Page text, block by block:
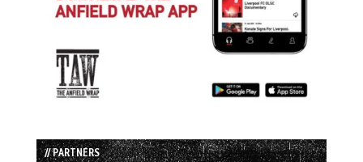
// PARTNERS